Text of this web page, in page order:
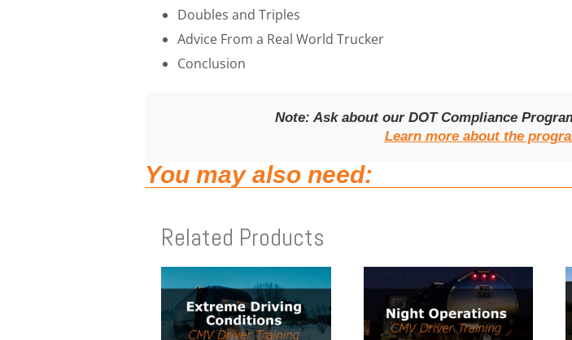
Doubles and Triples
Advice From a Real World Trucker
Conclusion
Note: Ask about our DOT Compliance
Learn more about the
You may also need:
Related Products